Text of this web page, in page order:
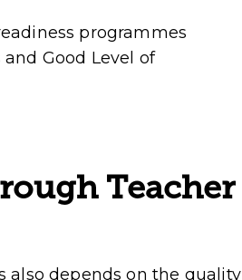
programmes
Good Level of
Teacher
also depends on the quality